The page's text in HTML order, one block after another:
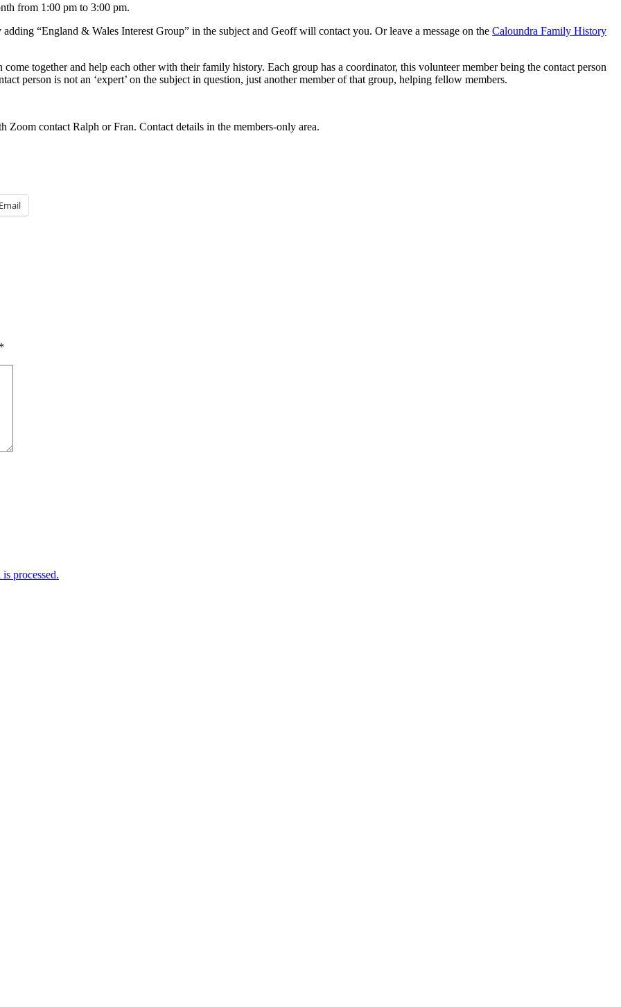
from 1:00 pm to 3:00 pm.
adding “England & Wales Interest Group” in the subject and Geoff will contact you. Or leave a message on the Caloundra Family History
together and help each other with their family history. Each group has a coordinator, this volunteer member being the contact person
person is not an ‘expert’ on the subject in question, just another member of that group, helping fellow members.
contact Ralph or Fran. Contact details in the members-only area.
Email
*
processed.